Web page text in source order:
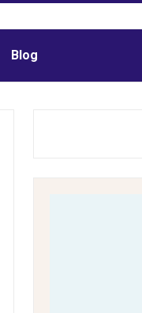
Blog